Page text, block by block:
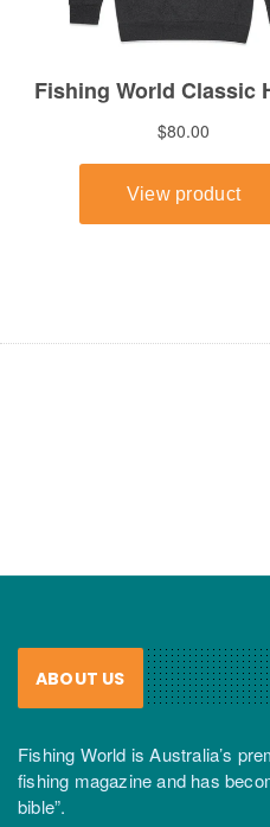
ABOUT US
Fishing World is Australia’s
fishing magazine and has
bible”.